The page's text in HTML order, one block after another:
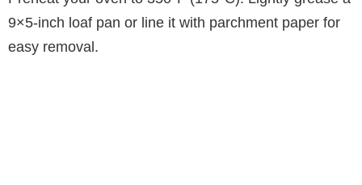
9×5-inch loaf pan or line it with parchment paper for
easy removal.